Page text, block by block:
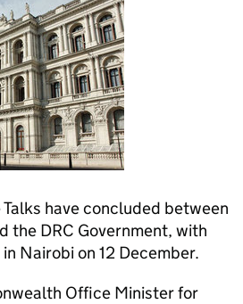
have concluded between
the DRC Government, with
Nairobi on 12 December.
Office Minister for